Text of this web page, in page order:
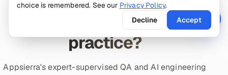
NO-RISK START
Ready to put this into
practice?
Appsierra's expert-supervised QA and AI engineering
choice is remembered. See our Privacy Policy.
Decline
Accept